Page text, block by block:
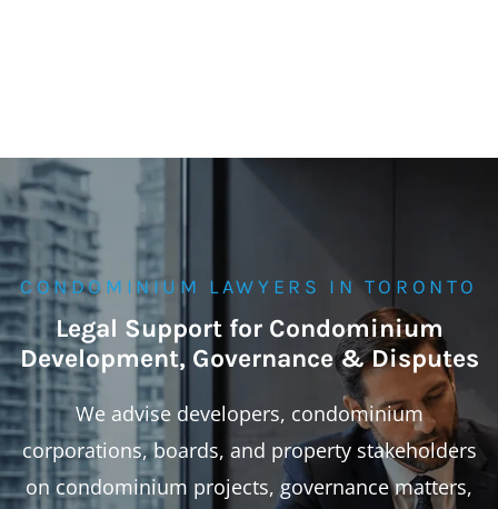
CONDOMINIUM LAWYERS IN TORONTO
Legal Support for Condominium
Development, Governance & Disputes
We advise developers, condominium
corporations, boards, and property stakeholders
on condominium projects, governance matters,